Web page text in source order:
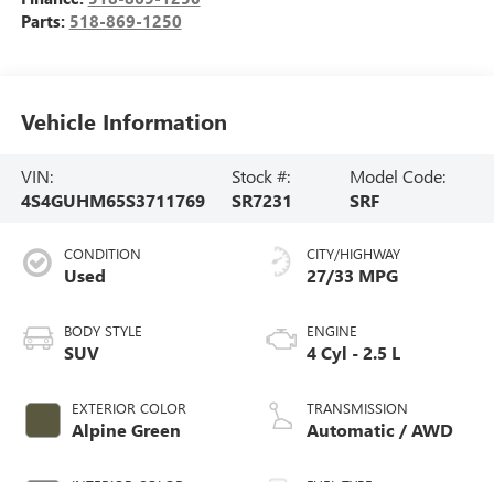
Parts: 518-869-1250
Vehicle Information
VIN:
4S4GUHM65S3711769
Stock #:
SR7231
Model Code:
SRF
CONDITION
Used
BODY STYLE
SUV
EXTERIOR COLOR
Alpine Green
CITY/HIGHWAY
27/33 MPG
ENGINE
4 Cyl - 2.5 L
TRANSMISSION
Automatic / AWD